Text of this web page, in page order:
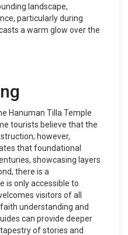
landscape,
particularly during
a warm glow over the
Hanuman Tilla Temple
tourists believe that the
however,
that foundational
showcasing layers
there is a
is only accessible to
visitors of all
understanding and
can provide deeper
of stories and